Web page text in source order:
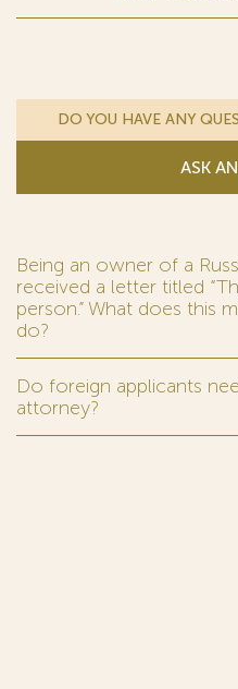
DO YOU HAVE ANY
ASK
Being an owner of a
received a letter titled
person.” What does this
do?
Do foreign applicants
attorney?